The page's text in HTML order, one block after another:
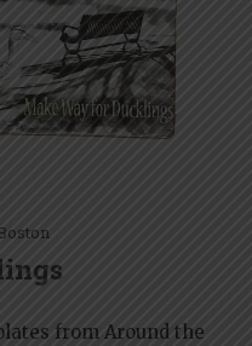
from Around the